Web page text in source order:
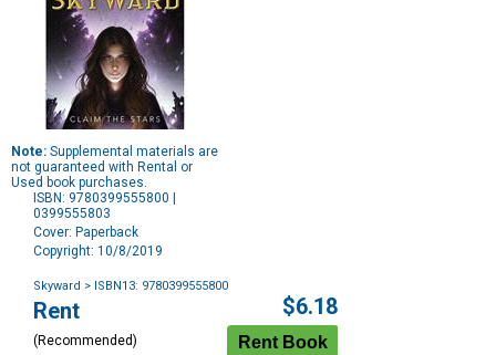
Note: Supplemental materials are
not guaranteed with Rental or
Used book purchases.
ISBN: 9780399555800 |
0399555803
Cover: Paperback
Copyright: 10/8/2019
Skyward > ISBN13: 9780399555800
Purchase
Options
Rent
(Recommended)
$6.18